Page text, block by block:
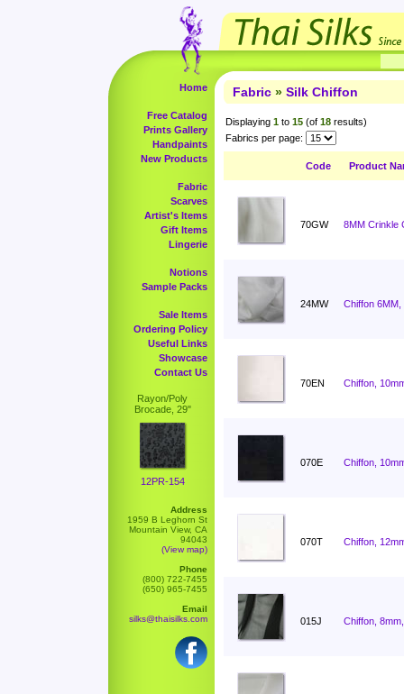
Home
Free Catalog
Prints Gallery
Handpaints
New Products
Fabric
Scarves
Artist's Items
Gift Items
Lingerie
Notions
Sample Packs
Sale Items
Ordering Policy
Useful Links
Showcase
Contact Us
Rayon/Poly
Brocade, 29"
12PR-154
Address
1959 B Leghorn St
Mountain View, CA
94043
(View map)
Phone
(800) 722-7455
(650) 965-7455
Email
silks@thaisilks.com
Fabric » Silk Chiffon
Displaying 1 to 15 (of 18 results)
Fabrics per page:
Code Product
70GW 8MM Crinkle
24MW Chiffon 6MM,
70EN Chiffon,
070E Chiffon,
070T Chiffon,
015J Chiffon,